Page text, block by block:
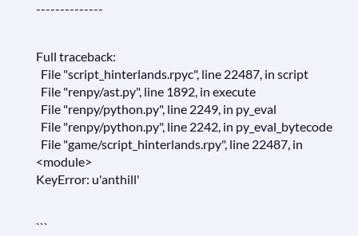
--------------
Full traceback:
File "script_hinterlands.rpyc", line 22487, in script
File "renpy/ast.py", line 1892, in execute
File "renpy/python.py", line 2249, in py_eval
File "renpy/python.py", line 2242, in py_eval_bytecode
File "game/script_hinterlands.rpy", line 22487, in
<module>
KeyError: u'anthill'
```